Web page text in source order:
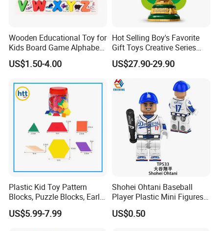
Wooden Educational Toy for
Kids Board Game Alphabet
Jigsaw Puzzle Z14136b
US$1.50-4.00
Hot Selling Boy's Favorite
Gift Toys Creative Series
Football Trophy Building
Block Model Toy
US$27.90-29.90
Plastic Kid Toy Pattern
Blocks, Puzzle Blocks, Early
Math Plastic Toys
US$5.99-7.99
Shohei Ohtani Baseball
Player Plastic Mini Figures
Building Block Kids Toy
(TP533)
US$0.50